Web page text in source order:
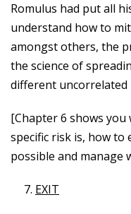
Romulus had put all
understand how to
amongst others, the
the science of
different uncorrelated
[Chapter 6 shows you
specific risk is, how to
possible and manage
EXIT